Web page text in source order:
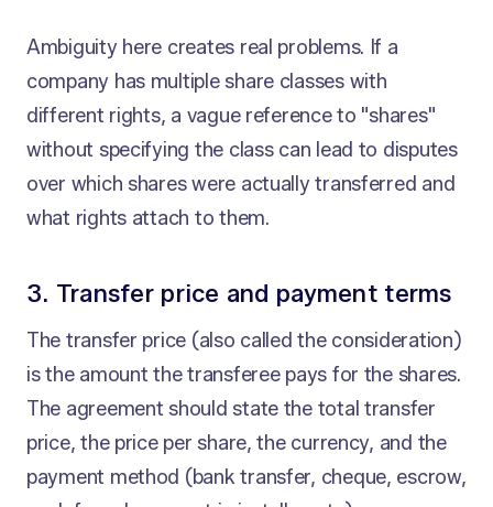
Ambiguity here creates real problems. If a
company has multiple share classes with
different rights, a vague reference to "shares"
without specifying the class can lead to disputes
over which shares were actually transferred and
what rights attach to them.
3. Transfer price and payment terms
The transfer price (also called the consideration)
is the amount the transferee pays for the shares.
The agreement should state the total transfer
price, the price per share, the currency, and the
payment method (bank transfer, cheque, escrow,